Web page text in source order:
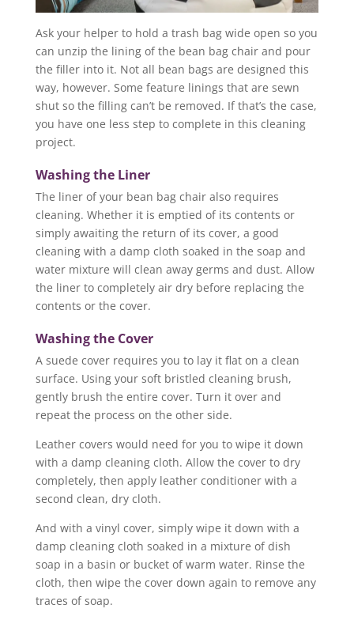
Ask your helper to hold a trash bag wide open so you
can unzip the lining of the bean bag chair and pour
the filler into it. Not all bean bags are designed this
way, however. Some feature linings that are sewn
shut so the filling can’t be removed. If that’s the case,
you have one less step to complete in this cleaning
project.
Washing the Liner
The liner of your bean bag chair also requires
cleaning. Whether it is emptied of its contents or
simply awaiting the return of its cover, a good
cleaning with a damp cloth soaked in the soap and
water mixture will clean away germs and dust. Allow
the liner to completely air dry before replacing the
contents or the cover.
Washing the Cover
A suede cover requires you to lay it flat on a clean
surface. Using your soft bristled cleaning brush,
gently brush the entire cover. Turn it over and
repeat the process on the other side.
Leather covers would need for you to wipe it down
with a damp cleaning cloth. Allow the cover to dry
completely, then apply leather conditioner with a
second clean, dry cloth.
And with a vinyl cover, simply wipe it down with a
damp cleaning cloth soaked in a mixture of dish
soap in a basin or bucket of warm water. Rinse the
cloth, then wipe the cover down again to remove any
traces of soap.